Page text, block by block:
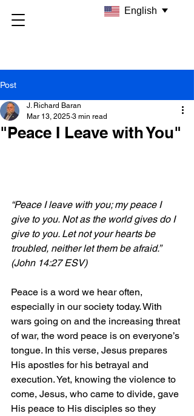
Post
"Peace I Leave with You"
J. Richard Baran
Mar 13, 2025 3 min read
“Peace I leave with you; my peace I
give to you. Not as the world gives do I
give to you. Let not your hearts be
troubled, neither let them be afraid.”
(John 14:27 ESV)
Peace is a word we hear often,
especially in our society today. With
wars going on and the increasing threat
of war, the word peace is on everyone’s
tongue. In this verse, Jesus prepares
His apostles for his betrayal and
execution. Yet, knowing the violence to
come, Jesus, who came to divide, gave
His peace to His disciples so they
English